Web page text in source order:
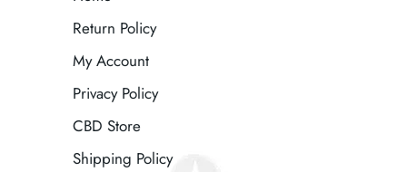
Return Policy
My Account
Privacy Policy
CBD Store
Shipping Policy